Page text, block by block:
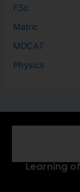
FSc
Matric
MDCAT
Physics
Learning